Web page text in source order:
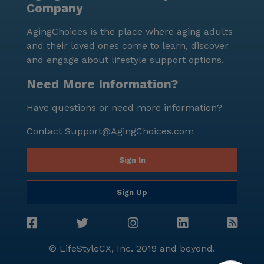
neighborhood, Palm View Pleasant Living stands as a
Company
AgingChoices is the place where aging adults
and their loved ones come to learn, discover
and engage about lifestyle support options.
Need More Information?
Have questions or need more information?
Contact Support@AgingChoices.com
Sign In
Sign Up
© LifeStyleCX, Inc. 2019 and beyond.